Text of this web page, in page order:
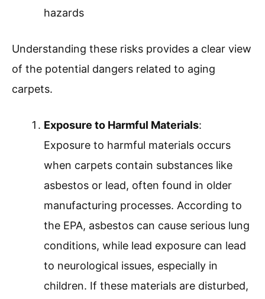
hazards
Understanding these risks provides a clear view
of the potential dangers related to aging
carpets.
Exposure to Harmful Materials:
Exposure to harmful materials occurs
when carpets contain substances like
asbestos or lead, often found in older
manufacturing processes. According to
the EPA, asbestos can cause serious lung
conditions, while lead exposure can lead
to neurological issues, especially in
children. If these materials are disturbed,